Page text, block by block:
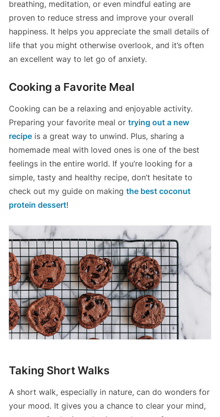
breathing, meditation, or even mindful eating are
proven to reduce stress and improve your overall
happiness. It helps you appreciate the small details of
life that you might otherwise overlook, and it’s often
an excellent way to let go of anxiety.
Cooking a Favorite Meal
Cooking can be a relaxing and enjoyable activity.
Preparing your favorite meal or trying out a new
recipeis a great way to unwind. Plus, sharing a
homemade meal with loved ones is one of the best
feelings in the entire world. If you’re looking for a
simple, tasty and healthy recipe, don’t hesitate to
check out my guide on making the best coconut
protein dessert!
Taking Short Walks
A short walk, especially in nature, can do wonders for
your mood. It gives you a chance to clear your mind,